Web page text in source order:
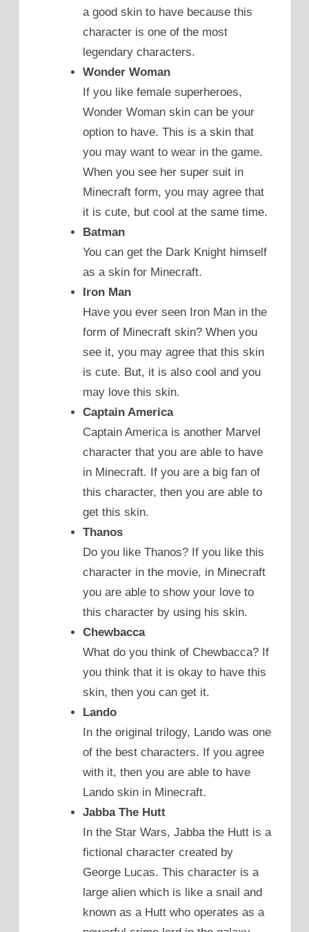
a good skin to have because this
character is one of the most
legendary characters.
Wonder Woman
If you like female superheroes,
Wonder Woman skin can be your
option to have. This is a skin that
you may want to wear in the game.
When you see her super suit in
Minecraft form, you may agree that
it is cute, but cool at the same time.
Batman
You can get the Dark Knight himself
as a skin for Minecraft.
Iron Man
Have you ever seen Iron Man in the
form of Minecraft skin? When you
see it, you may agree that this skin
is cute. But, it is also cool and you
may love this skin.
Captain America
Captain America is another Marvel
character that you are able to have
in Minecraft. If you are a big fan of
this character, then you are able to
get this skin.
Thanos
Do you like Thanos? If you like this
character in the movie, in Minecraft
you are able to show your love to
this character by using his skin.
Chewbacca
What do you think of Chewbacca? If
you think that it is okay to have this
skin, then you can get it.
Lando
In the original trilogy, Lando was one
of the best characters. If you agree
with it, then you are able to have
Lando skin in Minecraft.
Jabba The Hutt
In the Star Wars, Jabba the Hutt is a
fictional character created by
George Lucas. This character is a
large alien which is like a snail and
known as a Hutt who operates as a